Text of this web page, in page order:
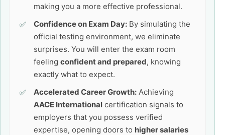
making you a more effective professional.
Confidence on Exam Day: By simulating the
official testing environment, we eliminate
surprises. You will enter the exam room
feeling confident and prepared, knowing
exactly what to expect.
Accelerated Career Growth: Achieving
AACE International certification signals to
employers that you possess verified
expertise, opening doors to higher salaries